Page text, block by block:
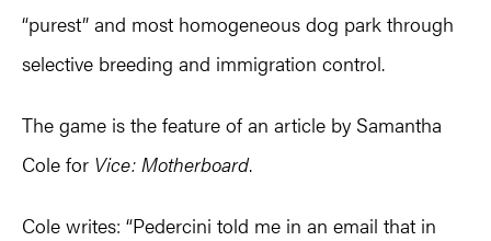
“purest” and most homogeneous dog park through
selective breeding and immigration control.
The game is the feature of an article by Samantha
Cole for Vice: Motherboard.
Cole writes: “Pedercini told me in an email that in